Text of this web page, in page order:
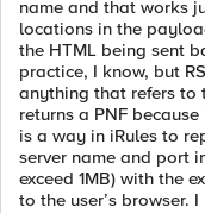
name and that works
locations in the
the HTML being sent
practice, I know, but
anything that refers to
returns a PNF
is a way in iRules to
server name and port
exceed 1MB) with the
to the user’s browser.